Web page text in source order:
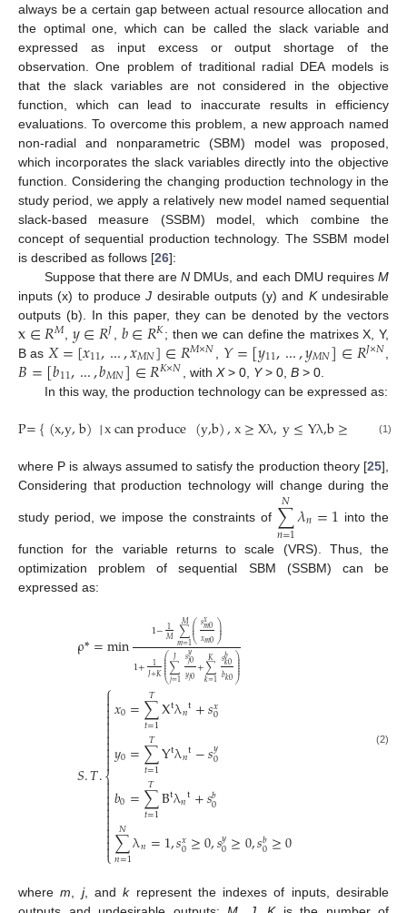
always be a certain gap between actual resource allocation and
the optimal one, which can be called the slack variable and
expressed as input excess or output shortage of the
observation. One problem of traditional radial DEA models is
that the slack variables are not considered in the objective
function, which can lead to inaccurate results in efficiency
evaluations. To overcome this problem, a new approach named
non-radial and nonparametric (SBM) model was proposed,
which incorporates the slack variables directly into the objective
function. Considering the changing production technology in the
study period, we apply a relatively new model named sequential
slack-based measure (SSBM) model, which combine the
concept of sequential production technology. The SSBM model
is described as follows [26]:
Suppose that there areN DMUs, and each DMU requires M
inputs (x) to produceJ desirable outputs (y) and Kundesirable
outputs (b). In this paper, they can be denoted by the vectors
x∈𝑅𝑀 𝑦∈𝑅𝐽 𝑏∈𝑅𝐾; then we can define the matrixes X, Y,
B as 𝑋=[𝑥11,...,𝑥𝑀𝑁]∈𝑅𝑀×𝑁 𝑌=[𝑦11,...,𝑦𝑀𝑁]∈𝑅𝐽×𝑁
𝐵=[𝑏11,...,𝑏𝑀𝑁]∈𝑅𝐾×𝑁 , with X> 0, Y> 0, B> 0.
In this way, the production technology can be expressed as:
P={(x,y, b)│x can produce(y,b), x≥Xλ,y≤Yλ,b≥ ≥
(1)
where P is always assumed to satisfy the production theory [25],
Considering that production technology will change during the
study period, we impose the constraints of ∑
𝑛=1
𝑁𝜆𝑛=1 into the
function for the variable returns to scale (VRS). Thus, the
optimization problem of sequential SBM (SSBM) can be
expressed as:
ρ*=min 1−1
𝑀 ∑
𝑚=1
𝑀⎛
⎝
⎜
⎜𝑠𝑥𝑚0
𝑥𝑚0⎞
⎠
⎟
⎟
1+ 1
𝐽+𝐾⎛
⎝
⎜
⎜
⎜⎜⎜∑
𝑗=1
𝐽 𝑠𝑦
𝑗0
𝑦𝑗0+∑
𝑘=1
𝐾 𝑠𝑏𝑘0
𝑏𝑘0⎞
⎠
⎟
⎟⎟⎟
⎟
𝑆.𝑇.
⎧
⎩
⎨



𝑥0=∑
𝑡=1
𝑇 Xtλ𝑛t+𝑠𝑥
0
𝑦0=∑
𝑡=1
𝑇 Ytλ𝑛t−𝑠𝑦
0
𝑏0=∑
𝑡=1
𝑇 Btλ𝑛t+𝑠𝑏
0
∑
𝑛=1
𝑁λ𝑛=1,𝑠𝑥
0≥0,𝑠𝑦
0≥0,𝑠𝑏
0≥0
(2)
wherem j, andkrepresent the indexes of inputs, desirable